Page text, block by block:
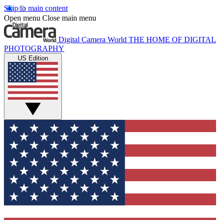
Skip to main content
Open menu Close main menu
Digital Camera World THE HOME OF DIGITAL
PHOTOGRAPHY
US Edition